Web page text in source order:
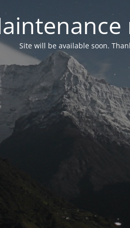
Site will be available soon.